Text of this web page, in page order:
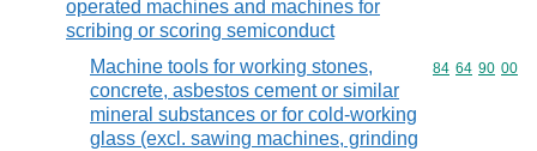
operated machines and machines for
scribing or scoring semiconduct
Machine tools for working stones,
concrete, asbestos cement or similar
mineral substances or for cold-working
glass (excl. sawing machines, grinding
Commodity
84 64 90 00